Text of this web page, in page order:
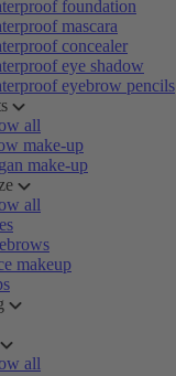
foundation
mascara
concealer
eye shadow
eyebrow pencils
all
make-up
make-up
all
makeup
all